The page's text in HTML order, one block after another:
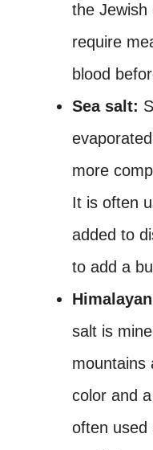
the Jewish
require
blood
Sea salt:
more
It is often
added to
to add a
salt is
mountains
color and
often used